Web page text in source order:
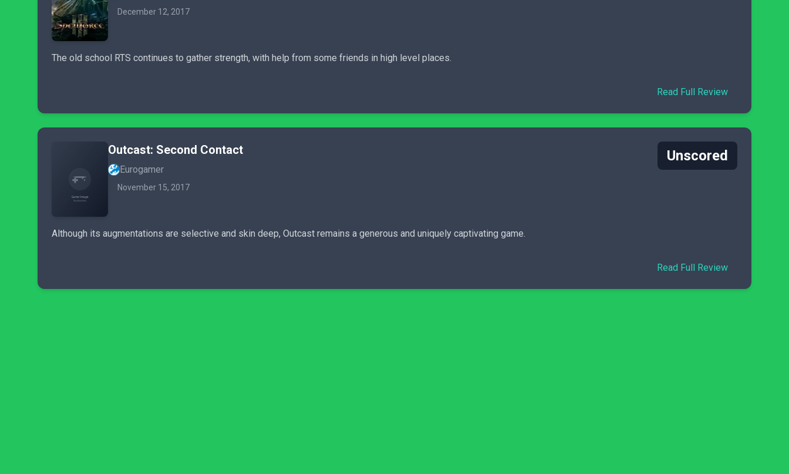
December 12, 2017
The old school RTS continues to gather strength, with help from some friends in high level places.
Read Full Review
Outcast: Second Contact
Eurogamer
November 15, 2017
Unscored
Although its augmentations are selective and skin deep, Outcast remains a generous and uniquely captivating game.
Read Full Review